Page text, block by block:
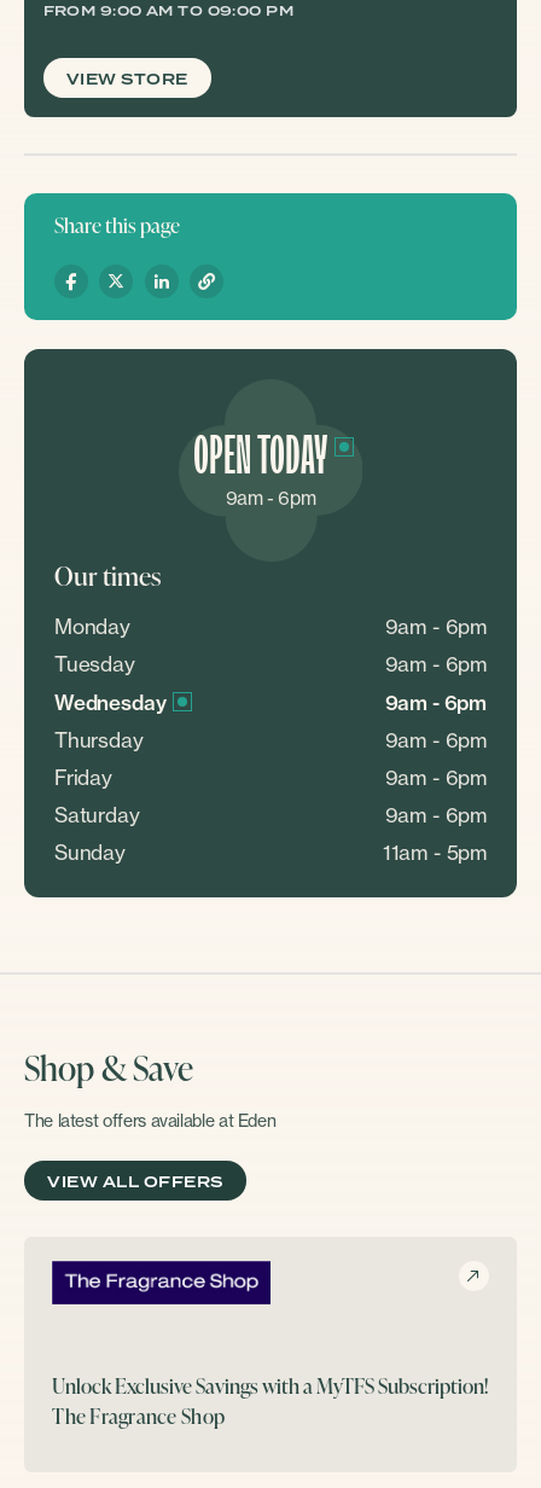
FROM 9:00 AM TO 09:00 PM
VIEW STORE
Share this page
OPEN TODAY
9am - 6pm
Our times
Monday
9am - 6pm
Tuesday
9am - 6pm
Wednesday
9am - 6pm
Thursday
9am - 6pm
Friday
9am - 6pm
Saturday
9am - 6pm
Sunday
11am - 5pm
Shop & Save
The latest offers available at Eden
VIEW ALL OFFERS
Unlock Exclusive Savings with a MyTFS Subscription!
The Fragrance Shop